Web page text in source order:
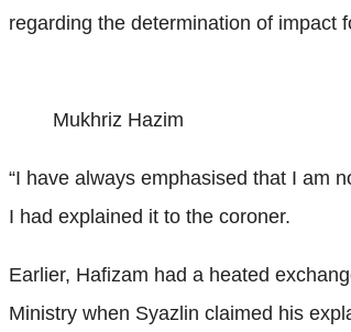
regarding the determination of impact
Mukhriz Hazim
“I have always emphasised that I am
I had explained it to the coroner.
Earlier, Hafizam had a heated
Ministry when Syazlin claimed his